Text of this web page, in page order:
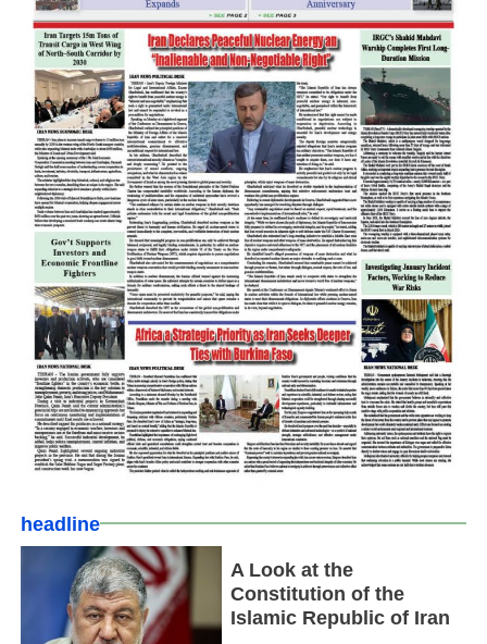
headline
A Look at the
Constitution of the
Islamic Republic of Iran